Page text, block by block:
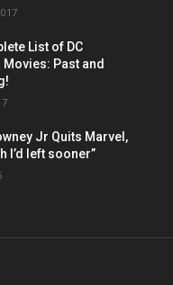
List of DC
Past and
Jr Quits Marvel,
I’d left sooner”